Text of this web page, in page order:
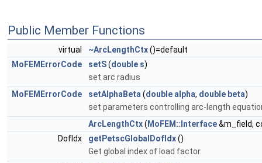
Public Member Functions
virtual ~ArcLengthCtx()=default
MoFEMErrorCode
setS(double s)
set arc radius
MoFEMErrorCode
setAlphaBeta (double alpha, double beta)
set parameters controlling arc-length
ArcLengthCtx( MoFEM::Interface&m_field,
DofIdx
getPetscGlobalDofIdx()
Get global index of load factor.